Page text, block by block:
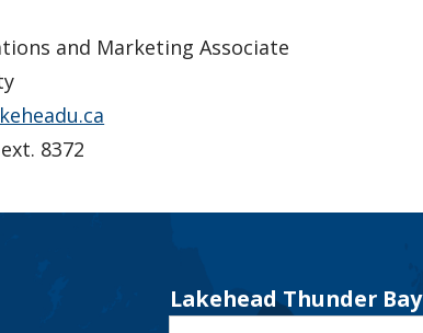
and Marketing Associate
8372
Lakehead Thunder Bay